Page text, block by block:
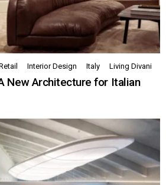
Interior Design Italy Living Divani
New Architecture for Italian